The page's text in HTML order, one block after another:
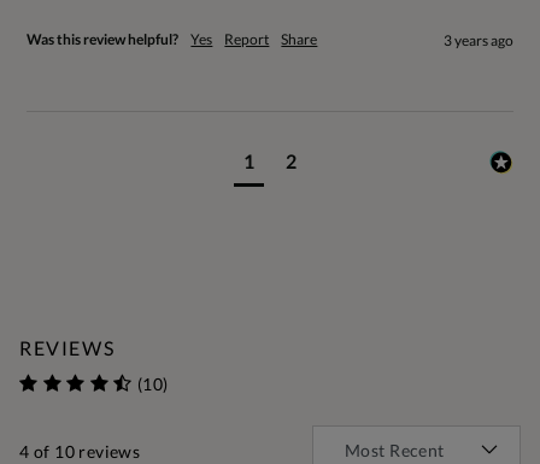
Was this review helpful? Yes Report Share 3 years ago
1 2
REVIEWS
(10)
4 of 10 reviews